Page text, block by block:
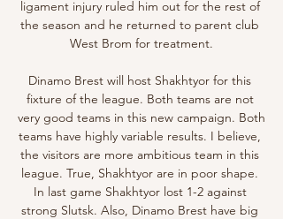
ligament injury ruled him out for the rest of
the season and he returned to parent club
West Brom for treatment.
Dinamo Brest will host Shakhtyor for this
fixture of the league. Both teams are not
very good teams in this new campaign. Both
teams have highly variable results. I believe,
the visitors are more ambitious team in this
league. True, Shakhtyor are in poor shape.
In last game Shakhtyor lost 1-2 against
strong Slutsk. Also, Dinamo Brest have big